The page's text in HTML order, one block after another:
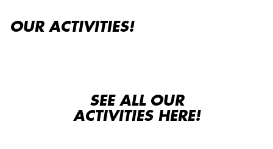
OUR ACTIVITIES!
SEE ALL OUR
ACTIVITIES HERE!